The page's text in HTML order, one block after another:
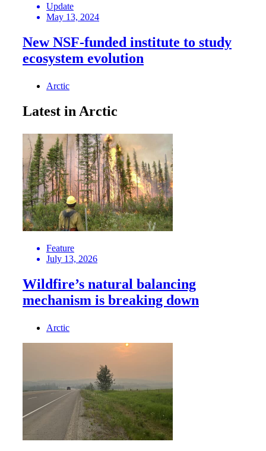
Update
May 13, 2024
New NSF-funded institute to study
ecosystem evolution
Arctic
Latest in Arctic
Feature
July 13, 2026
Wildfire’s natural balancing
mechanism is breaking down
Arctic